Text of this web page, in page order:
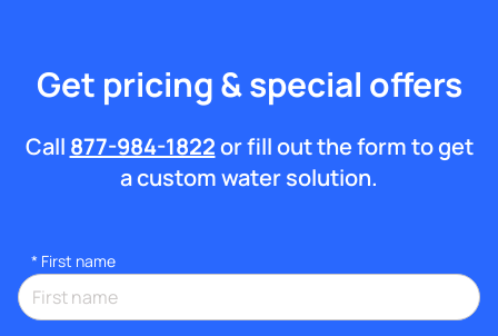
Get pricing & special offers
Call 877-984-1822or fill out the form to get
a custom water solution.
* First name